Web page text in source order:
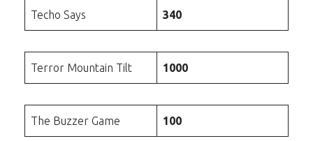
Techo Says 340
Terror Mountain Tilt 1000
The Buzzer Game 100